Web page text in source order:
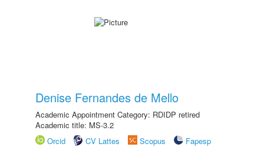
Denise Fernandes de Mello
Academic Appointment Category: RDIDP retired
Academic title: MS-3.2
Orcid
CV Lattes Scopus
Fapesp